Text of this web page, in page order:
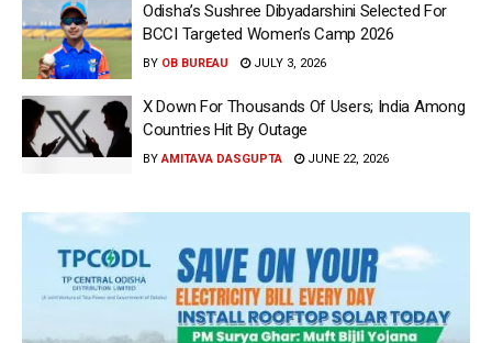
Odisha’s Sushree Dibyadarshini Selected For
BCCI Targeted Women’s Camp 2026
BY OB BUREAU JULY 3, 2026
X Down For Thousands Of Users; India Among
Countries Hit By Outage
BY AMITAVA DASGUPTA JUNE 22, 2026